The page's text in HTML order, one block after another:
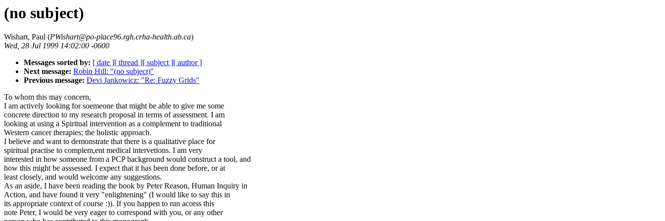
(no subject)
Wishart, Paul (PWishart@po-place96.rgh.crha-health.ab.ca)
Wed, 28 Jul 1999 14:02:00 -0600
Messages sorted by: [ date ][ thread ][ subject ][ author ]
Next message: Robin Hill: "(no subject)"
Previous message: Devi Jankowicz: "Re: Fuzzy Grids"
To whom this may concern,
I am actively looking for soemeone that might be able to give me some
concrete direction to my research proposal in terms of assessment. I am
looking at using a Spiritual intervention as a complement to traditional
Western cancer therapies; the holistic approach.
I believe and want to demonstrate that there is a qualitative place for
spiritual practise to complem,ent medical intervetions. I am very
interested in how someone from a PCP background would construct a tool, and
how this might be asssessed. I expect that it has been done before, or at
least closely, and would welcome any suggestions.
As an aside, I have been reading the book by Peter Reason, Human Inquiry in
Action, and have found it very "enlightening" (I would like to say this in
its appropriate context of course :)). If you happen to run acorss this
note Peter, I would be very eager to correspond with you, or any other